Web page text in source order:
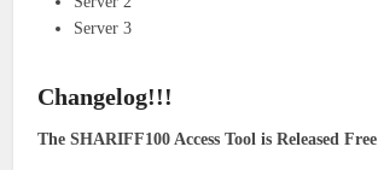
Server 3
Changelog!!!
The SHARIFF100 Access Tool is Released Free